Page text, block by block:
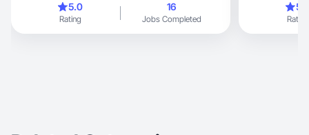
5.0
Rating
16
Jobs Completed Rating